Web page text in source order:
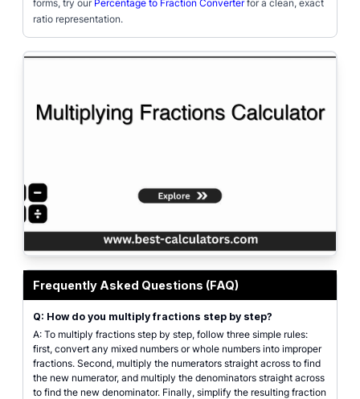
forms, try our Percentage to Fraction Converterfor a clean, exact
ratio representation.
Frequently Asked Questions (FAQ)
Q: How do you multiply fractions step by step?
A: To multiply fractions step by step, follow three simple rules:
first, convert any mixed numbers or whole numbers into improper
fractions. Second, multiply the numerators straight across to find
the new numerator, and multiply the denominators straight across
to find the new denominator. Finally, simplify the resulting fraction